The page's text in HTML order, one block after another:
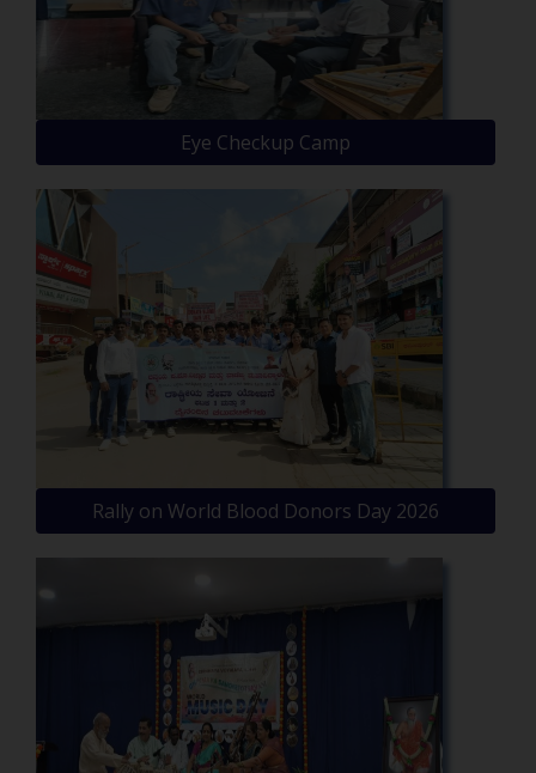
Eye Checkup Camp
Rally on World Blood Donors Day 2026